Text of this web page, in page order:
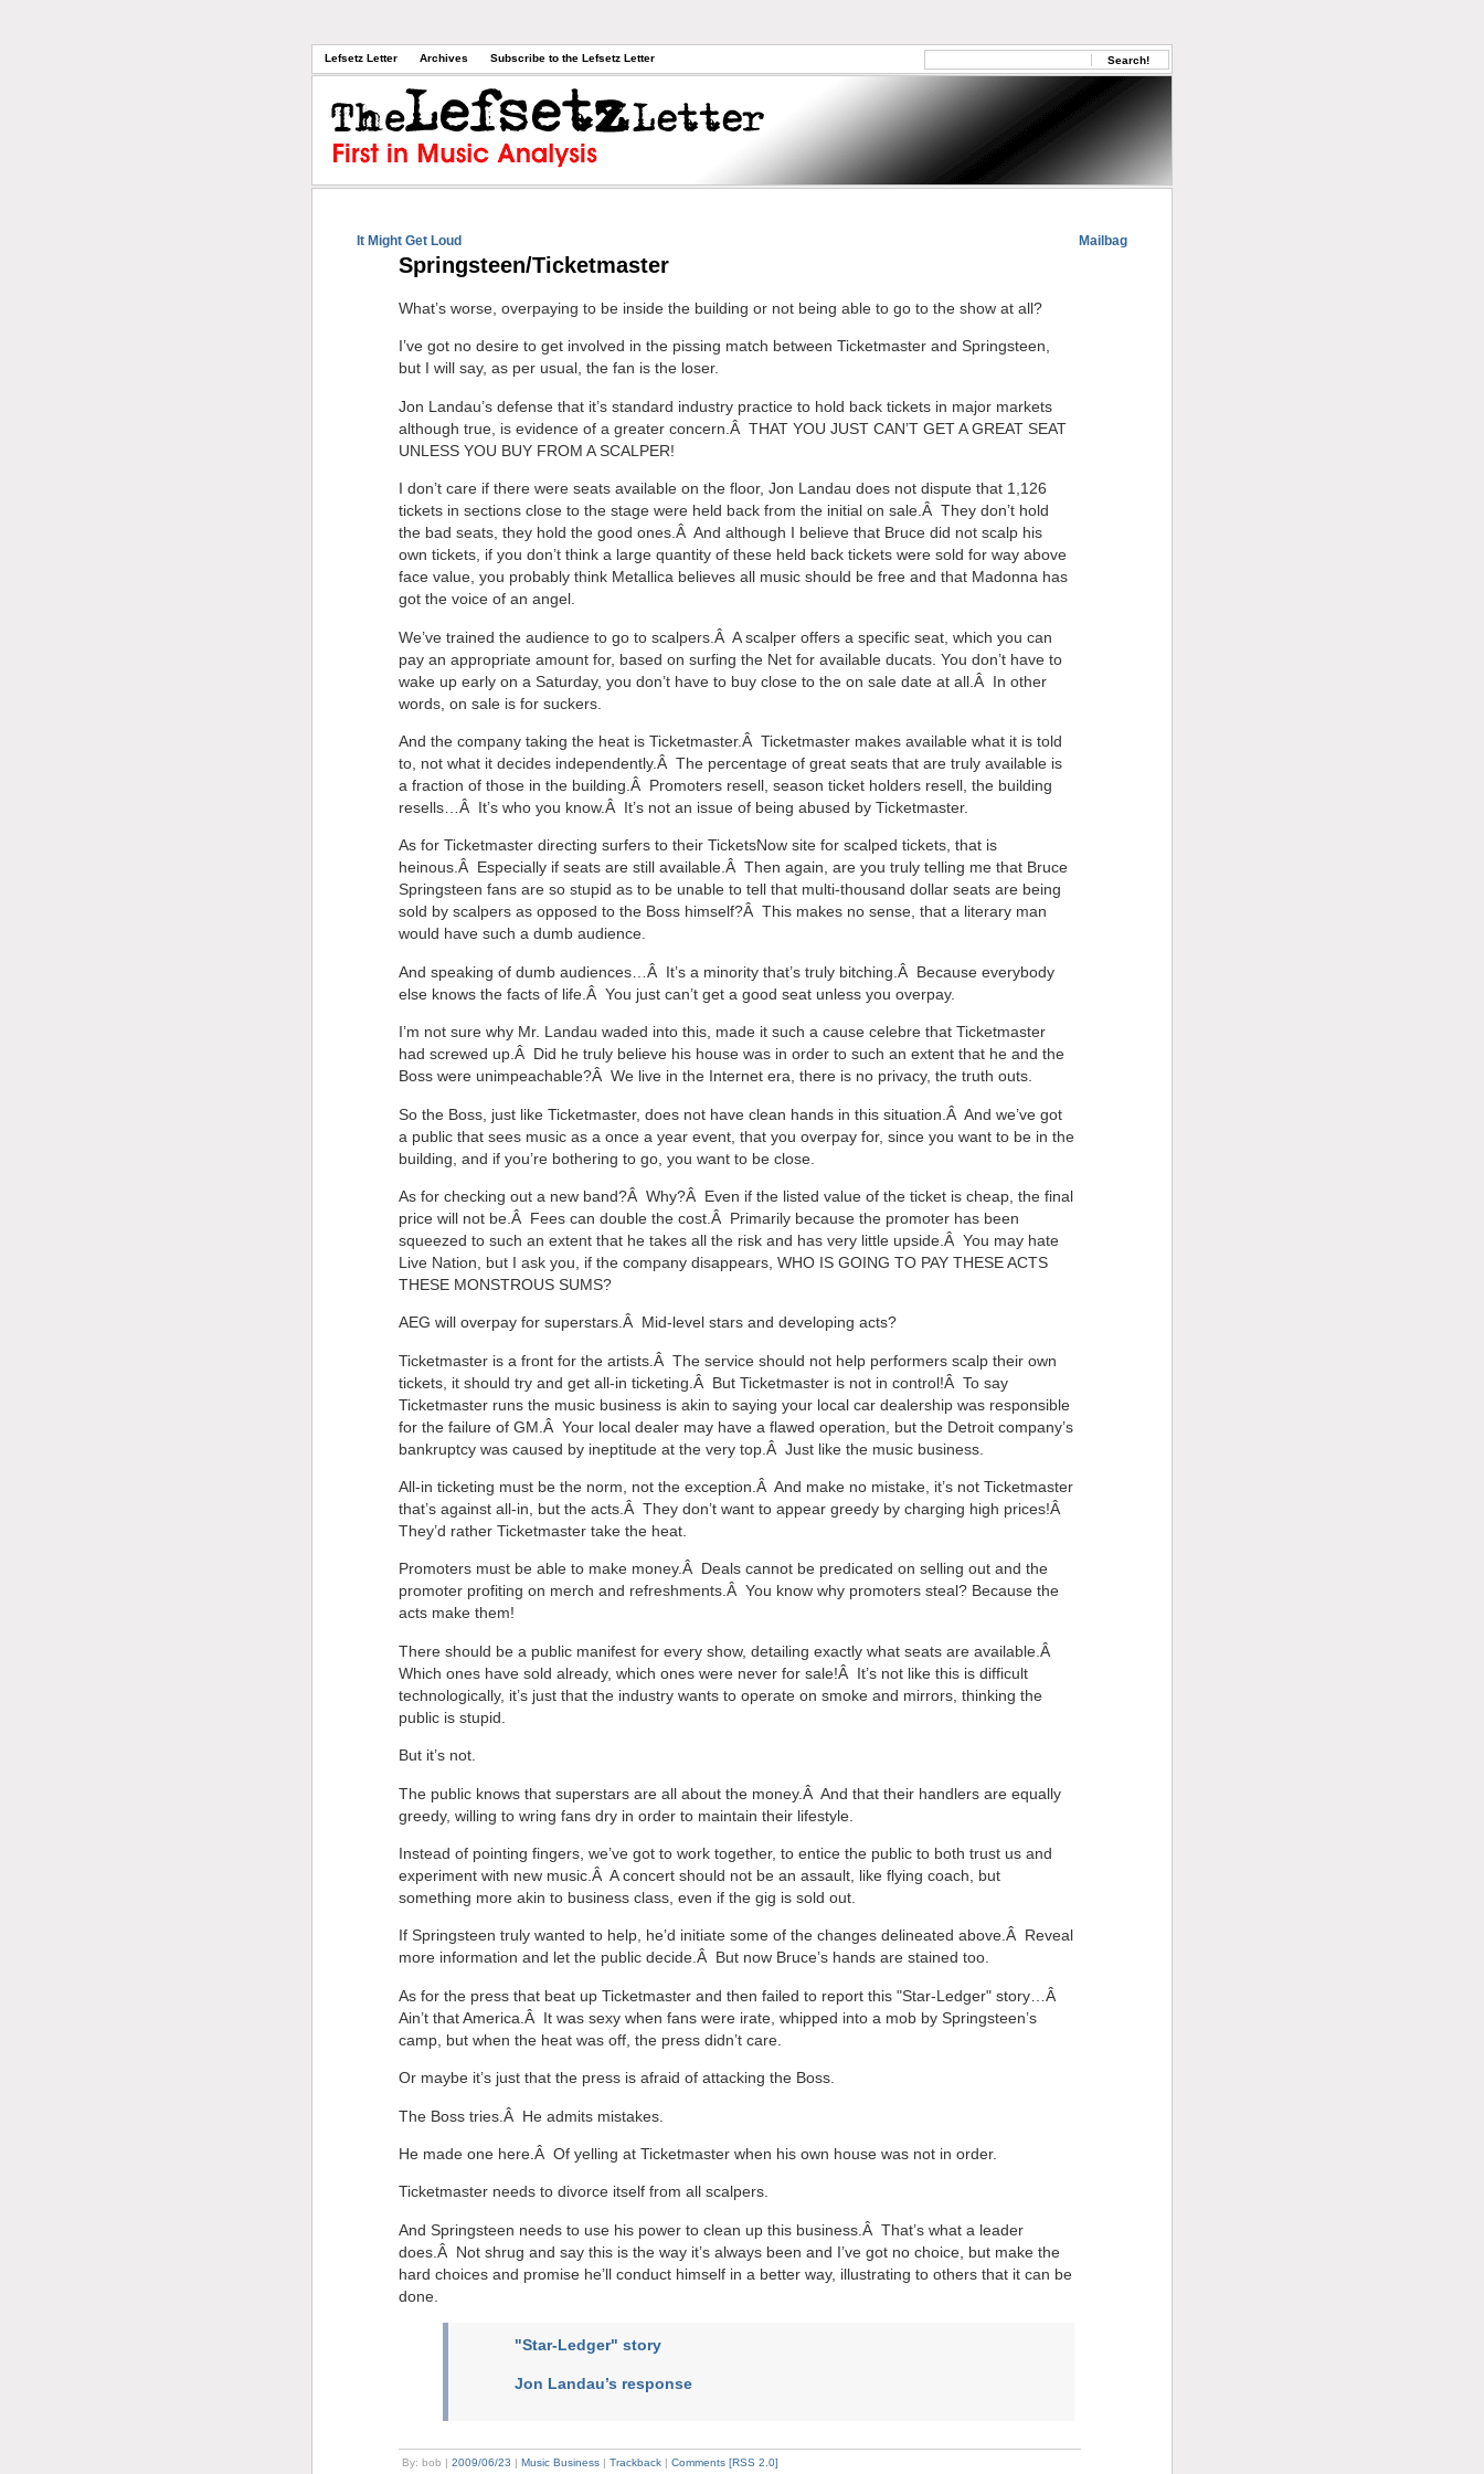
Lefsetz Letter Archives Subscribe to the Lefsetz Letter
It Might Get Loud Mailbag
Springsteen/Ticketmaster
What’s worse, overpaying to be inside the building or not being able to go to the show at all?
I’ve got no desire to get involved in the pissing match between Ticketmaster and Springsteen,
but I will say, as per usual, the fan is the loser.
Jon Landau’s defense that it’s standard industry practice to hold back tickets in major markets
although true, is evidence of a greater concern.Â THAT YOU JUST CAN’T GET A GREAT SEAT
UNLESS YOU BUY FROM A SCALPER!
I don’t care if there were seats available on the floor, Jon Landau does not dispute that 1,126
tickets in sections close to the stage were held back from the initial on sale.Â They don’t hold
the bad seats, they hold the good ones.Â And although I believe that Bruce did not scalp his
own tickets, if you don’t think a large quantity of these held back tickets were sold for way above
face value, you probably think Metallica believes all music should be free and that Madonna has
got the voice of an angel.
We’ve trained the audience to go to scalpers.Â A scalper offers a specific seat, which you can
pay an appropriate amount for, based on surfing the Net for available ducats. You don’t have to
wake up early on a Saturday, you don’t have to buy close to the on sale date at all.Â In other
words, on sale is for suckers.
And the company taking the heat is Ticketmaster.Â Ticketmaster makes available what it is told
to, not what it decides independently.Â The percentage of great seats that are truly available is
a fraction of those in the building.Â Promoters resell, season ticket holders resell, the building
resells…Â It’s who you know.Â It’s not an issue of being abused by Ticketmaster.
As for Ticketmaster directing surfers to their TicketsNow site for scalped tickets, that is
heinous.Â Especially if seats are still available.Â Then again, are you truly telling me that Bruce
Springsteen fans are so stupid as to be unable to tell that multi-thousand dollar seats are being
sold by scalpers as opposed to the Boss himself?Â This makes no sense, that a literary man
would have such a dumb audience.
And speaking of dumb audiences…Â It’s a minority that’s truly bitching.Â Because everybody
else knows the facts of life.Â You just can’t get a good seat unless you overpay.
I’m not sure why Mr. Landau waded into this, made it such a cause celebre that Ticketmaster
had screwed up.Â Did he truly believe his house was in order to such an extent that he and the
Boss were unimpeachable?Â We live in the Internet era, there is no privacy, the truth outs.
So the Boss, just like Ticketmaster, does not have clean hands in this situation.Â And we’ve got
a public that sees music as a once a year event, that you overpay for, since you want to be in the
building, and if you’re bothering to go, you want to be close.
As for checking out a new band?Â Why?Â Even if the listed value of the ticket is cheap, the final
price will not be.Â Fees can double the cost.Â Primarily because the promoter has been
squeezed to such an extent that he takes all the risk and has very little upside.Â You may hate
Live Nation, but I ask you, if the company disappears, WHO IS GOING TO PAY THESE ACTS
THESE MONSTROUS SUMS?
AEG will overpay for superstars.Â Mid-level stars and developing acts?
Ticketmaster is a front for the artists.Â The service should not help performers scalp their own
tickets, it should try and get all-in ticketing.Â But Ticketmaster is not in control!Â To say
Ticketmaster runs the music business is akin to saying your local car dealership was responsible
for the failure of GM.Â Your local dealer may have a flawed operation, but the Detroit company’s
bankruptcy was caused by ineptitude at the very top.Â Just like the music business.
All-in ticketing must be the norm, not the exception.Â And make no mistake, it’s not Ticketmaster
that’s against all-in, but the acts.Â They don’t want to appear greedy by charging high prices!Â
They’d rather Ticketmaster take the heat.
Promoters must be able to make money.Â Deals cannot be predicated on selling out and the
promoter profiting on merch and refreshments.Â You know why promoters steal? Because the
acts make them!
There should be a public manifest for every show, detailing exactly what seats are available.Â
Which ones have sold already, which ones were never for sale!Â It’s not like this is difficult
technologically, it’s just that the industry wants to operate on smoke and mirrors, thinking the
public is stupid.
But it’s not.
The public knows that superstars are all about the money.Â And that their handlers are equally
greedy, willing to wring fans dry in order to maintain their lifestyle.
Instead of pointing fingers, we’ve got to work together, to entice the public to both trust us and
experiment with new music.Â A concert should not be an assault, like flying coach, but
something more akin to business class, even if the gig is sold out.
If Springsteen truly wanted to help, he’d initiate some of the changes delineated above.Â Reveal
more information and let the public decide.Â But now Bruce’s hands are stained too.
As for the press that beat up Ticketmaster and then failed to report this "Star-Ledger" story…Â
Ain’t that America.Â It was sexy when fans were irate, whipped into a mob by Springsteen’s
camp, but when the heat was off, the press didn’t care.
Or maybe it’s just that the press is afraid of attacking the Boss.
The Boss tries.Â He admits mistakes.
He made one here.Â Of yelling at Ticketmaster when his own house was not in order.
Ticketmaster needs to divorce itself from all scalpers.
And Springsteen needs to use his power to clean up this business.Â That’s what a leader
does.Â Not shrug and say this is the way it’s always been and I’ve got no choice, but make the
hard choices and promise he’ll conduct himself in a better way, illustrating to others that it can be
done.
"Star-Ledger" story
Jon Landau’s response
By: bob | 2009/06/23 | Music Business| Trackback| Comments [RSS 2.0]